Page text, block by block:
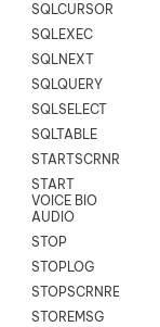
SQLCURSOR
SQLEXEC
SQLNEXT
SQLQUERY
SQLSELECT
SQLTABLE
STARTSCRNRECORD
START
VOICE BIO
AUDIO
STOP
STOPLOG
STOPSCRNRECORD
STOREMSG